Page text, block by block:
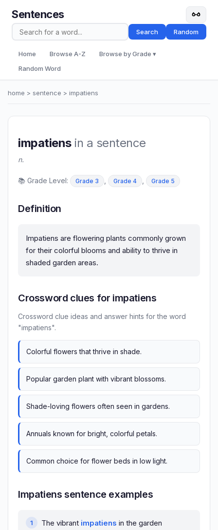
Sentences
Search Random
Home Browse A-Z
Browse by Grade ▾
Random Word
home > sentence > impatiens
impatiensin a sentence
n.
📚 Grade Level: Grade 3 Grade 4 Grade 5
Definition
Impatiens are flowering plants commonly grown
for their colorful blooms and ability to thrive in
shaded garden areas.
Crossword clues for impatiens
Crossword clue ideas and answer hints for the word
"impatiens".
Colorful flowers that thrive in shade.
Popular garden plant with vibrant blossoms.
Shade-loving flowers often seen in gardens.
Annuals known for bright, colorful petals.
Common choice for flower beds in low light.
Impatiens sentence examples
The vibrant impatiens in the garden